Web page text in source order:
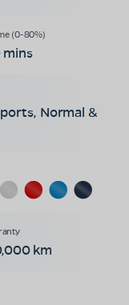
Normal &
km